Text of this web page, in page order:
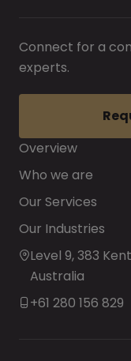
Overview
Who we are
Our Services
Our Industries
Level 9, 383
Australia
+61 280 156 829
Connect for a
experts.